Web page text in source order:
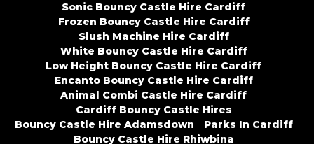
Sonic Bouncy Castle Hire Cardiff
Frozen Bouncy Castle Hire Cardiff
Slush Machine Hire Cardiff
White Bouncy Castle Hire Cardiff
Low Height Bouncy Castle Hire Cardiff
Encanto Bouncy Castle Hire Cardiff
Animal Combi Castle Hire Cardiff
Cardiff Bouncy Castle Hires
Bouncy Castle Hire Adamsdown
Parks In Cardiff
Bouncy Castle Hire Rhiwbina